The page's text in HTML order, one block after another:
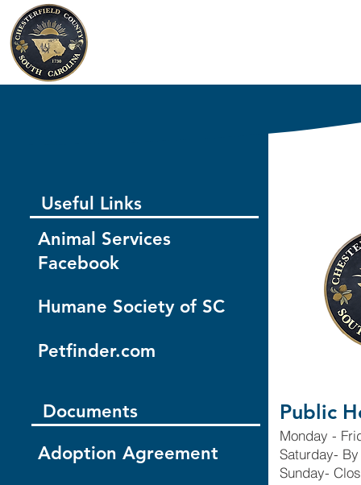
Useful Links
Animal Services
Facebook
Humane Society of SC
Petfinder.com
Documents
Adoption Agreement
Public
Monday -
Saturday-
Sunday-